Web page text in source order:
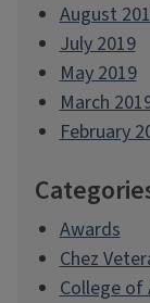
August
July 2019
May 2019
March
February
Awards
Chez
College of